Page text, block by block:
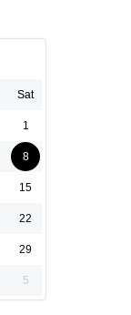
Sat
1
8
15
22
29
5